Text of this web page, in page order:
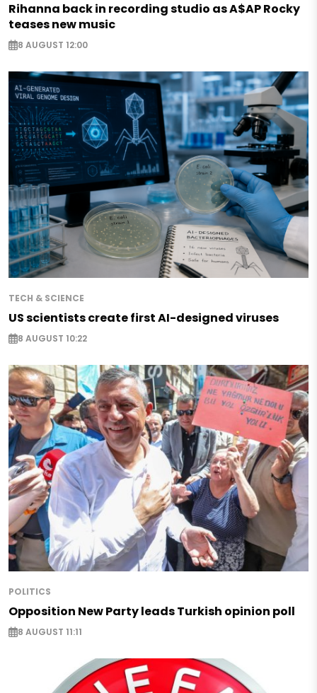
Rihanna back in recording studio as A$AP Rocky
teases new music
8 AUGUST 12:00
TECH & SCIENCE
US scientists create first AI-designed viruses
8 AUGUST 10:22
POLITICS
Opposition New Party leads Turkish opinion poll
8 AUGUST 11:11